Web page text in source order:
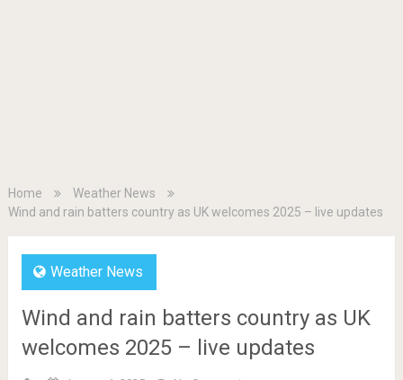
Home
Weather News
Wind and rain batters country as UK welcomes 2025 – live updates
Weather News
Wind and rain batters country as UK
welcomes 2025 – live updates